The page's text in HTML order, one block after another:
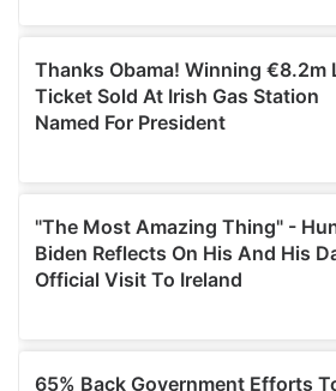
provide social media features and
We also share information about
our social media, advertising and
may combine it with other
provided to them or that they’ve